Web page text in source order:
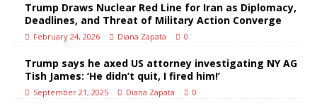
Trump Draws Nuclear Red Line for Iran as Diplomacy,
Deadlines, and Threat of Military Action Converge
February 24, 2026 Diana Zapata 0
Trump says he axed US attorney investigating NY AG
Tish James: ‘He didn’t quit, I fired him!’
September 21, 2025 Diana Zapata 0